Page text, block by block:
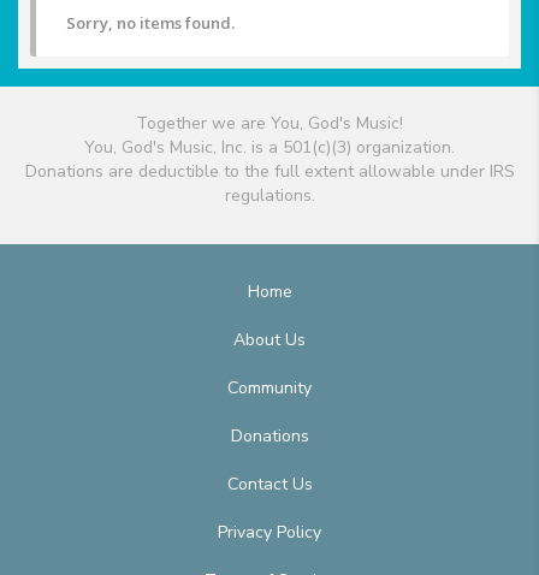
Sorry, no items found.
Together we are You, God's Music!
You, God's Music, Inc. is a 501(c)(3) organization.
Donations are deductible to the full extent allowable under IRS
regulations.
Home
About Us
Community
Donations
Contact Us
Privacy Policy